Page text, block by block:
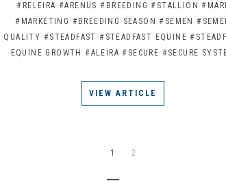
#RELEIRA #ARENUS #BREEDING #STALLION
#MARKETING #BREEDING SEASON #SEMEN
QUALITY #STEADFAST #STEADFAST EQUINE
EQUINE GROWTH #ALEIRA #SECURE #SECURE
VIEW ARTICLE
1 2